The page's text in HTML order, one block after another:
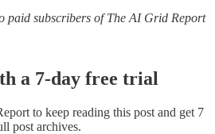
paid subscribers of The AI Grid Report
a 7-day free trial
to keep reading this post and get 7
post archives.